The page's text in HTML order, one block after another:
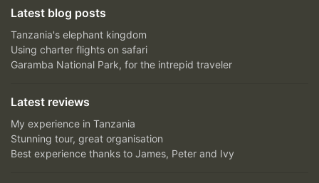
Latest blog posts
Tanzania's elephant kingdom
Using charter flights on safari
Garamba National Park, for the intrepid traveler
Latest reviews
My experience in Tanzania
Stunning tour, great organisation
Best experience thanks to James, Peter and Ivy